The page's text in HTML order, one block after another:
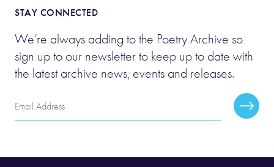
STAY CONNECTED
We’re always adding to the Poetry Archive so
sign up to our newsletter to keep up to date with
the latest archive news, events and releases.
Email
Address